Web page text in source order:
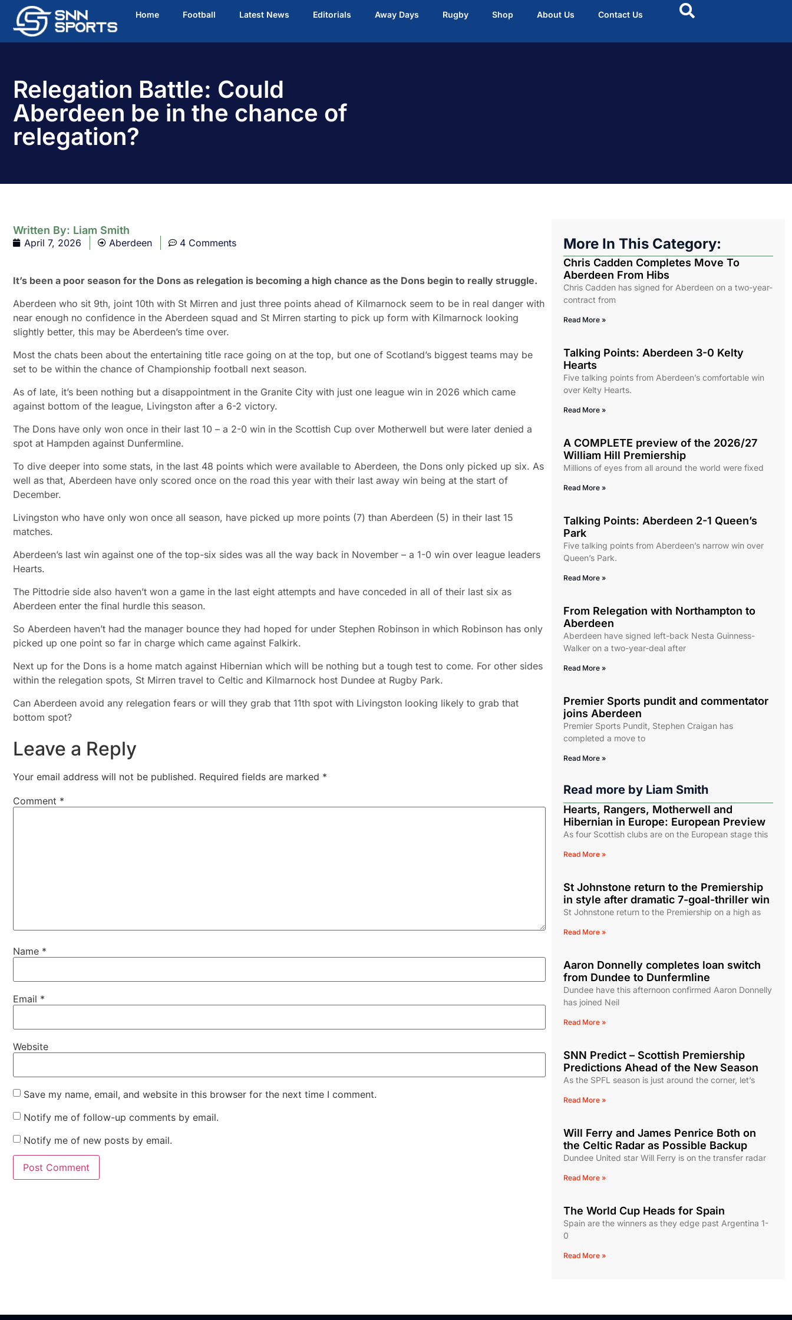
Home Football Latest News Editorials Away Days Rugby Shop About Us Contact Us
Relegation Battle: Could
Aberdeen be in the chance of
relegation?
Written By: Liam Smith
April 7, 2026 Aberdeen 4 Comments
It’s been a poor season for the Dons as relegation is becoming a high chance as the Dons begin to really struggle.
Aberdeen who sit 9th, joint 10th with St Mirren and just three points ahead of Kilmarnock seem to be in real danger with
near enough no confidence in the Aberdeen squad and St Mirren starting to pick up form with Kilmarnock looking
slightly better, this may be Aberdeen’s time over.
Most the chats been about the entertaining title race going on at the top, but one of Scotland’s biggest teams may be
set to be within the chance of Championship football next season.
As of late, it’s been nothing but a disappointment in the Granite City with just one league win in 2026 which came
against bottom of the league, Livingston after a 6-2 victory.
The Dons have only won once in their last 10 – a 2-0 win in the Scottish Cup over Motherwell but were later denied a
spot at Hampden against Dunfermline.
To dive deeper into some stats, in the last 48 points which were available to Aberdeen, the Dons only picked up six. As
well as that, Aberdeen have only scored once on the road this year with their last away win being at the start of
December.
Livingston who have only won once all season, have picked up more points (7) than Aberdeen (5) in their last 15
matches.
Aberdeen’s last win against one of the top-six sides was all the way back in November – a 1-0 win over league leaders
Hearts.
The Pittodrie side also haven’t won a game in the last eight attempts and have conceded in all of their last six as
Aberdeen enter the final hurdle this season.
So Aberdeen haven’t had the manager bounce they had hoped for under Stephen Robinson in which Robinson has only
picked up one point so far in charge which came against Falkirk.
Next up for the Dons is a home match against Hibernian which will be nothing but a tough test to come. For other sides
within the relegation spots, St Mirren travel to Celtic and Kilmarnock host Dundee at Rugby Park.
Can Aberdeen avoid any relegation fears or will they grab that 11th spot with Livingston looking likely to grab that
bottom spot?
Leave a Reply
Your email address will not be published. Required fields are marked *
Comment *
Name *
Email *
Website
Save my name, email, and website in this browser for the next time I comment.
Notify me of follow-up comments by email.
Notify me of new posts by email.
More In This Category:
Chris Cadden Completes Move To
Aberdeen From Hibs
Chris Cadden has signed for Aberdeen on a two-year-
contract from
Read More »
Talking Points: Aberdeen 3-0 Kelty
Hearts
Five talking points from Aberdeen’s comfortable win
over Kelty Hearts.
Read More »
A COMPLETE preview of the 2026/27
William Hill Premiership
Millions of eyes from all around the world were fixed
Read More »
Talking Points: Aberdeen 2-1 Queen’s
Park
Five talking points from Aberdeen’s narrow win over
Queen’s Park.
Read More »
From Relegation with Northampton to
Aberdeen
Aberdeen have signed left-back Nesta Guinness-
Walker on a two-year-deal after
Read More »
Premier Sports pundit and commentator
joins Aberdeen
Premier Sports Pundit, Stephen Craigan has
completed a move to
Read More »
Read more by Liam Smith
Hearts, Rangers, Motherwell and
Hibernian in Europe: European Preview
As four Scottish clubs are on the European stage this
Read More »
St Johnstone return to the Premiership
in style after dramatic 7-goal-thriller win
St Johnstone return to the Premiership on a high as
Read More »
Aaron Donnelly completes loan switch
from Dundee to Dunfermline
Dundee have this afternoon confirmed Aaron Donnelly
has joined Neil
Read More »
SNN Predict – Scottish Premiership
Predictions Ahead of the New Season
As the SPFL season is just around the corner, let’s
Read More »
Will Ferry and James Penrice Both on
the Celtic Radar as Possible Backup
Dundee United star Will Ferry is on the transfer radar
Read More »
The World Cup Heads for Spain
Spain are the winners as they edge past Argentina 1-
0
Read More »